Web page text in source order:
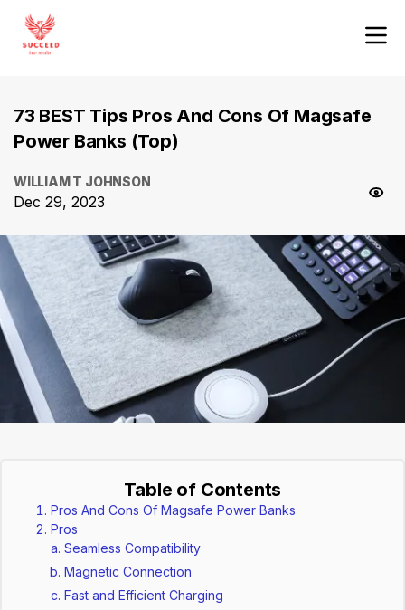
73 BEST Tips Pros And Cons Of Magsafe
Power Banks (Top)
WILLIAM T JOHNSON
Dec 29, 2023
Table of Contents
Pros And Cons Of Magsafe Power Banks
Pros
Seamless Compatibility
Magnetic Connection
Fast and Efficient Charging